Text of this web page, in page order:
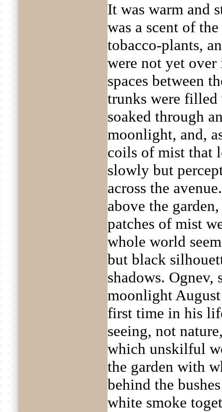
It was warm and
was a scent of
tobacco-plants,
were not yet
spaces between
trunks were
soaked through
moonlight, and,
coils of mist that
slowly but
across the
above the
patches of mist
whole world
but black
shadows. Ognev,
moonlight
first time in his
seeing, not
which unskilful
the garden with
behind the
white smoke